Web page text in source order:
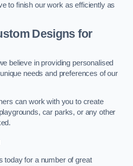
to finish our work as efficiently as
Designs for
believe in providing personalised
needs and preferences of our
can work with you to create
car parks, or any other
today for a number of great